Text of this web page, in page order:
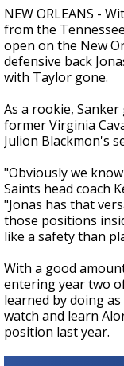
seconds
of
1
minute,
32
seconds
NEW ORLEANS -
from the
open on the New
defensive back
with Taylor gone.
As a rookie,
former Virginia
Julion Blackmon's
"Obviously we
Saints head coach
"Jonas has that
those positions
like a safety than
With a good
entering year two
learned by doing
watch and learn
position last year.